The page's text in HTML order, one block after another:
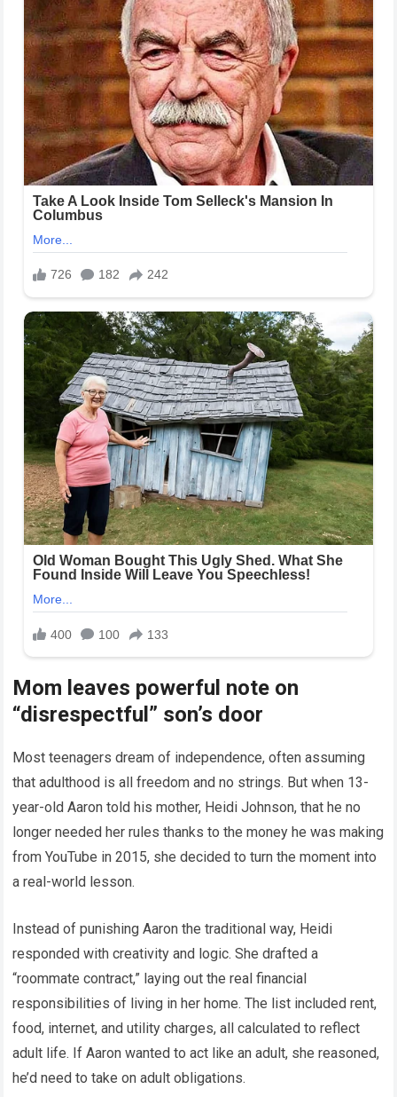
Mom leaves powerful note on
“disrespectful” son’s door
Most teenagers dream of independence, often assuming
that adulthood is all freedom and no strings. But when 13-
year-old Aaron told his mother, Heidi Johnson, that he no
longer needed her rules thanks to the money he was making
from YouTube in 2015, she decided to turn the moment into
a real-world lesson.
Instead of punishing Aaron the traditional way, Heidi
responded with creativity and logic. She drafted a
“roommate contract,” laying out the real financial
responsibilities of living in her home. The list included rent,
food, internet, and utility charges, all calculated to reflect
adult life. If Aaron wanted to act like an adult, she reasoned,
he’d need to take on adult obligations.